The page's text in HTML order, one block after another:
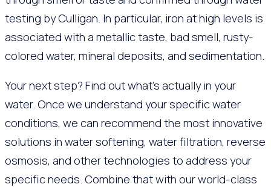
testing by Culligan. In particular, iron at high levels is
associated with a metallic taste, bad smell, rusty-
colored water, mineral deposits, and sedimentation.
Your next step? Find out what’s actually in your
water. Once we understand your specific water
conditions, we can recommend the most innovative
solutions in water softening, water filtration, reverse
osmosis, and other technologies to address your
specific needs. Combine that with our world-class